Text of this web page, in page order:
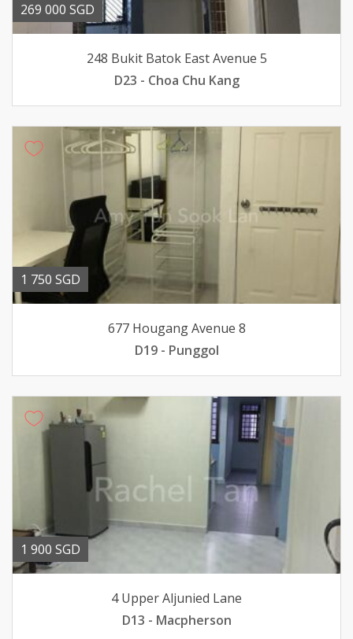
269 000 SGD
248 Bukit Batok East Avenue 5
D23 - Choa Chu Kang
1 750 SGD
677 Hougang Avenue 8
D19 - Punggol
1 900 SGD
4 Upper Aljunied Lane
D13 - Macpherson